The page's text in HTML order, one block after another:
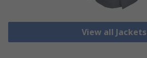
View all Jackets